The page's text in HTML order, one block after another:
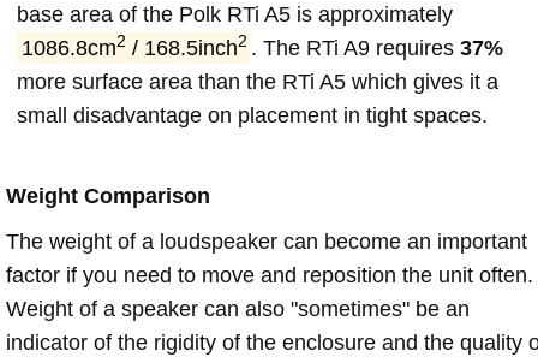
base area of the Polk RTi A5 is approximately
1086.8cm2 / 168.5inch2 . The RTi A9 requires37%
more surface area than the RTi A5 which gives it a
small disadvantage on placement in tight spaces.
Weight Comparison
The weight of a loudspeaker can become an important
factor if you need to move and reposition the unit often.
Weight of a speaker can also "sometimes" be an
indicator of the rigidity of the enclosure and the quality